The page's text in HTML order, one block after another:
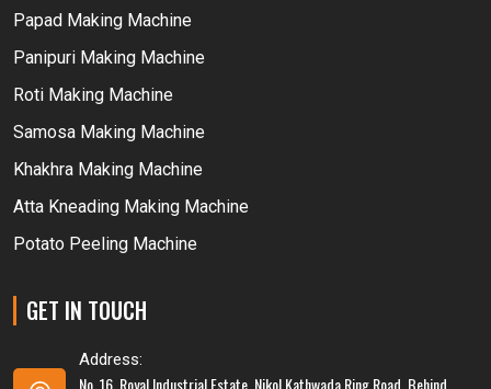
Papad Making Machine
Panipuri Making Machine
Roti Making Machine
Samosa Making Machine
Khakhra Making Machine
Atta Kneading Making Machine
Potato Peeling Machine
GET IN TOUCH
Address:
No. 16, Royal Industrial Estate, Nikol Kathwada Ring Road, Behind